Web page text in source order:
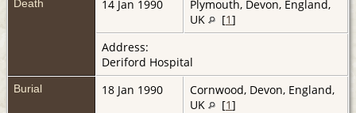
Death 14 Jan 1990
Plymouth, Devon, England,
UK
[1]
Address:
Deriford Hospital
Burial 18 Jan 1990
Cornwood, Devon, England,
UK
[1]